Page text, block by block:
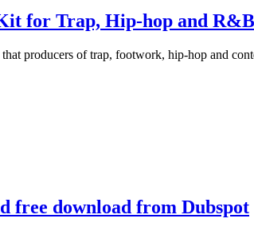
for Trap, Hip-hop and R&B
that producers of trap, footwork, hip-hop and
free download from Dubspot